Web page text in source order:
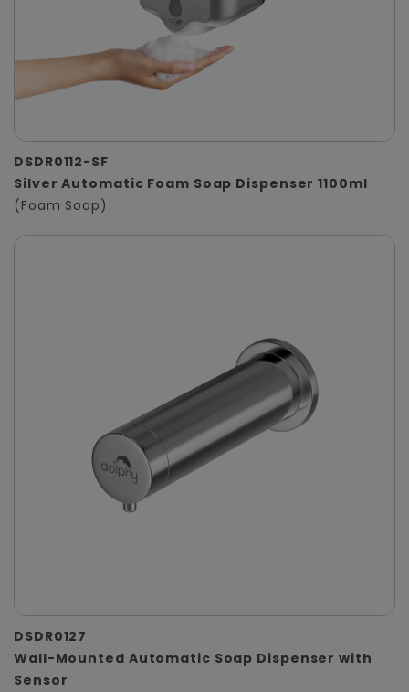
DSDR0112-SF
Silver Automatic Foam Soap Dispenser 1100ml
(Foam Soap)
DSDR0127
Wall-Mounted Automatic Soap Dispenser with
Sensor